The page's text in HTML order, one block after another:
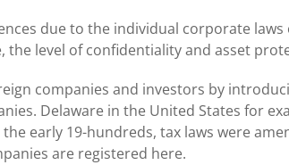
due to the individual corporate
the level of confidentiality and asset
companies and investors by
Delaware in the United States for
early 19-hundreds, tax laws were
are registered here.